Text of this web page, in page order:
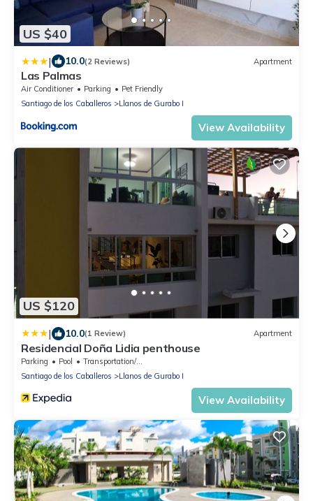
US $40
| 10.0(2 Reviews) Apartment
Las Palmas
Air Conditioner Parking
Pet Friendly
Santiago de los Caballeros
Llanos de Gurabo I
View Availability
US $120
| 10.0(1 Review) Apartment
Residencial Doña Lidia penthouse
Parking Pool
Transportation/Shuttle
Santiago de los Caballeros
Llanos de Gurabo I
View Availability